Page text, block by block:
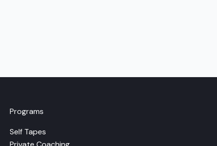
Programs
Self Tapes